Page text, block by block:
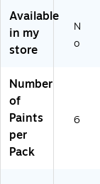
41
0
Available
in my
store
N
o
Number
of
Paints
per
Pack
6